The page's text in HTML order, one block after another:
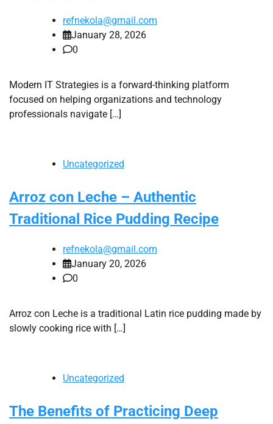
refnekola@gmail.com
January 28, 2026
0
Modern IT Strategies is a forward-thinking platform
focused on helping organizations and technology
professionals navigate […]
Uncategorized
Arroz con Leche – Authentic
Traditional Rice Pudding Recipe
refnekola@gmail.com
January 20, 2026
0
Arroz con Leche is a traditional Latin rice pudding made by
slowly cooking rice with […]
Uncategorized
The Benefits of Practicing Deep